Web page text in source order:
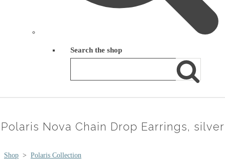
Search the shop
Polaris Nova Chain Drop Earrings, silver
Shop > Polaris Collection